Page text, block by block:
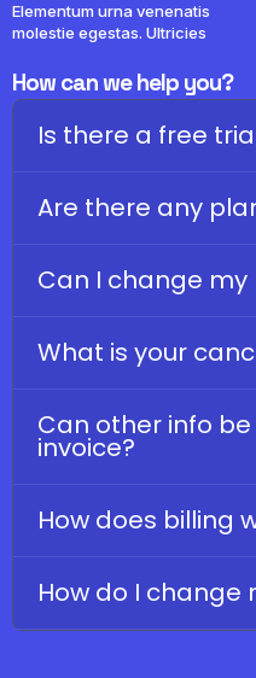
Elementum urna venenatis
molestie egestas. Ultricies
How can we help you?
Is there a free
Are there any
Can I change
What is your
Can other info
invoice?
How does billing
How do I change